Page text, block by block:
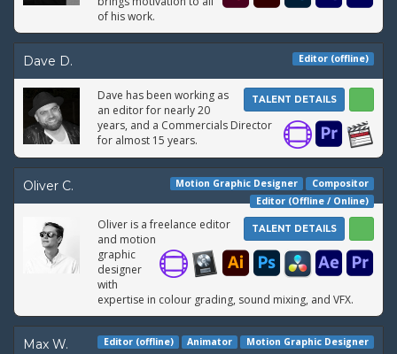
of his work.
Dave D. Editor (offline)
TALENT DETAILS
Dave has been working as
an editor for nearly 20
years, and a Commercials Director
for almost 15 years.
Oliver C. Compositor
Motion Graphic Designer
Editor (Offline / Online)
TALENT DETAILS
Oliver is a freelance editor
and motion
graphic
designer
with
expertise in colour grading, sound mixing, and VFX.
Max W. Motion Graphic Designer
Animator
Editor (offline)